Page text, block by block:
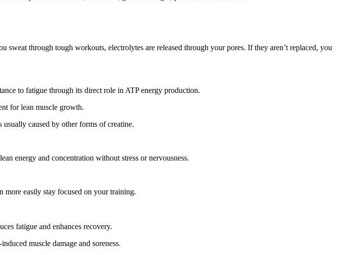
through tough workouts, electrolytes are released through your pores. If they aren’t replaced, you
to fatigue through its direct role in ATP energy production.
for lean muscle growth.
caused by other forms of creatine.
energy and concentration without stress or nervousness.
more easily stay focused on your training.
fatigue and enhances recovery.
muscle damage and soreness.